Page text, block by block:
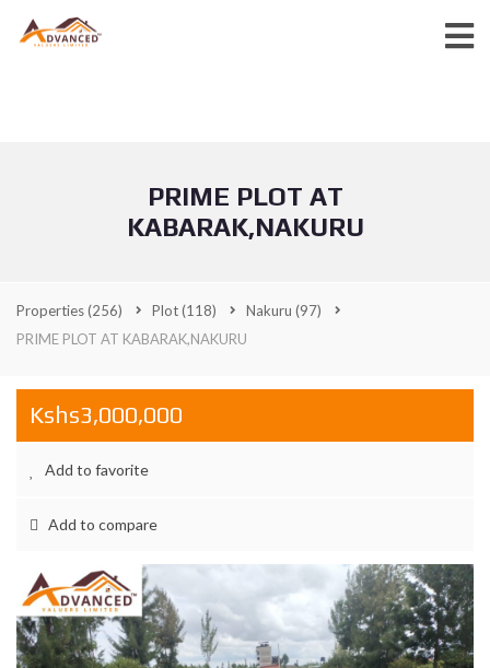
PRIME PLOT AT
KABARAK,NAKURU
Properties(256) Plot(118) Nakuru (97)
PRIME PLOT AT KABARAK,NAKURU
Kshs3,000,000
Add to favorite
Add to compare